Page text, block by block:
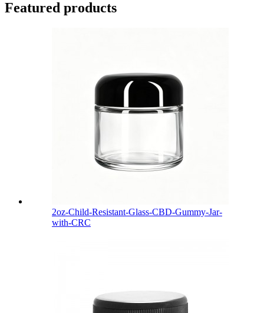
Featured products
2oz-Child-Resistant-Glass-CBD-Gummy-Jar-
with-CRC